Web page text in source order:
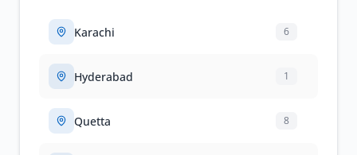
Karachi 6
Hyderabad 1
Quetta 8